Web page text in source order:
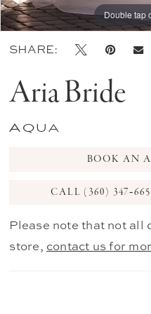
Double tap
Double tap
Double tap
SHARE:
Aria Bride
Aqua
BOOK AN
CALL (360)
Please note that not all
store, contact us for